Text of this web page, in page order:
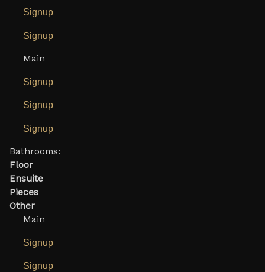
Signup
Signup
Main
Signup
Signup
Signup
Bathrooms:
Floor
Ensuite
Pieces
Other
Main
Signup
Signup